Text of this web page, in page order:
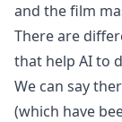
and the film
There are
that help AI to
We can say
(which have